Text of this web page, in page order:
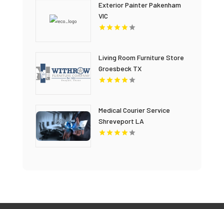
Exterior Painter Pakenham
VIC
Living Room Furniture Store
Groesbeck TX
Medical Courier Service
Shreveport LA